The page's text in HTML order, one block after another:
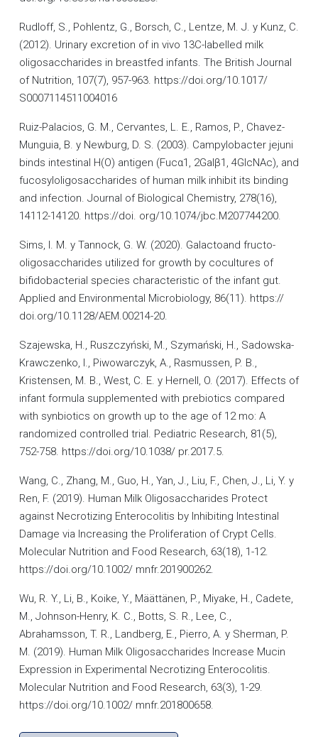
Rudloff, S., Pohlentz, G., Borsch, C., Lentze, M. J. y Kunz, C.
(2012). Urinary excretion of in vivo 13C-labelled milk
oligosaccharides in breastfed infants. The British Journal
of Nutrition, 107(7), 957-963. https://doi.org/10.1017/
S0007114511004016
Ruiz-Palacios, G. M., Cervantes, L. E., Ramos, P., Chavez-
Munguia, B. y Newburg, D. S. (2003). Campylobacter jejuni
binds intestinal H(O) antigen (Fucα1, 2Galβ1, 4GlcNAc), and
fucosyloligosaccharides of human milk inhibit its binding
and infection. Journal of Biological Chemistry, 278(16),
14112-14120. https://doi. org/10.1074/jbc.M207744200.
Sims, I. M. y Tannock, G. W. (2020). Galactoand fructo-
oligosaccharides utilized for growth by cocultures of
bifidobacterial species characteristic of the infant gut.
Applied and Environmental Microbiology, 86(11). https://
doi.org/10.1128/AEM.00214-20.
Szajewska, H., Ruszczyński, M., Szymański, H., Sadowska-
Krawczenko, I., Piwowarczyk, A., Rasmussen, P. B.,
Kristensen, M. B., West, C. E. y Hernell, O. (2017). Effects of
infant formula supplemented with prebiotics compared
with synbiotics on growth up to the age of 12 mo: A
randomized controlled trial. Pediatric Research, 81(5),
752-758. https://doi.org/10.1038/ pr.2017.5.
Wang, C., Zhang, M., Guo, H., Yan, J., Liu, F., Chen, J., Li, Y. y
Ren, F. (2019). Human Milk Oligosaccharides Protect
against Necrotizing Enterocolitis by Inhibiting Intestinal
Damage via Increasing the Proliferation of Crypt Cells.
Molecular Nutrition and Food Research, 63(18), 1-12.
https://doi.org/10.1002/ mnfr.201900262.
Wu, R. Y., Li, B., Koike, Y., Määttänen, P., Miyake, H., Cadete,
M., Johnson-Henry, K. C., Botts, S. R., Lee, C.,
Abrahamsson, T. R., Landberg, E., Pierro, A. y Sherman, P.
M. (2019). Human Milk Oligosaccharides Increase Mucin
Expression in Experimental Necrotizing Enterocolitis.
Molecular Nutrition and Food Research, 63(3), 1-29.
https://doi.org/10.1002/ mnfr.201800658.